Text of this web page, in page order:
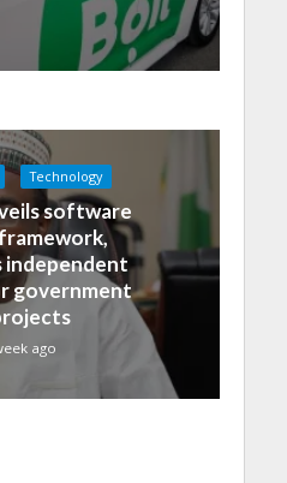
Technology
software
independent
government
ago